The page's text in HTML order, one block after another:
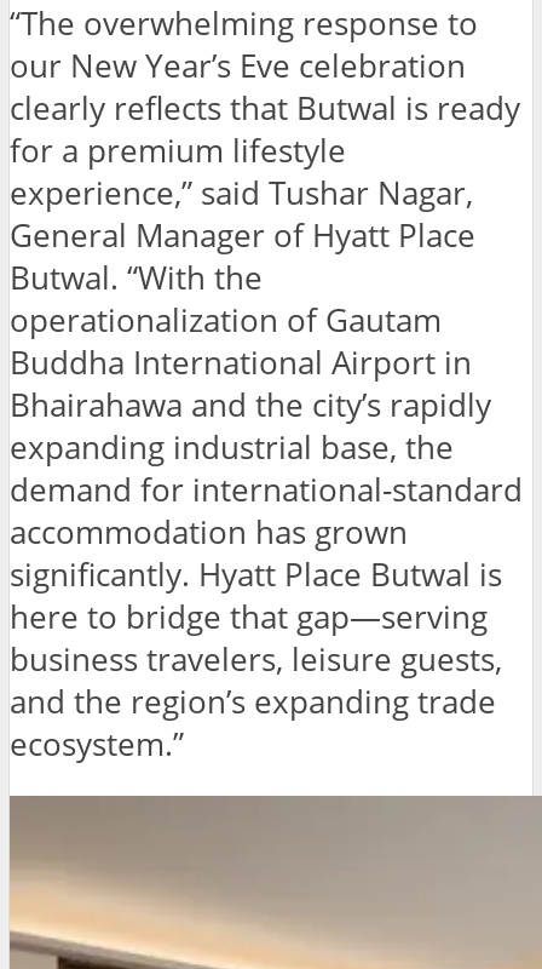
“The overwhelming response to
our New Year’s Eve celebration
clearly reflects that Butwal is ready
for a premium lifestyle
experience,” said Tushar Nagar,
General Manager of Hyatt Place
Butwal. “With the
operationalization of Gautam
Buddha International Airport in
Bhairahawa and the city’s rapidly
expanding industrial base, the
demand for international-standard
accommodation has grown
significantly. Hyatt Place Butwal is
here to bridge that gap—serving
business travelers, leisure guests,
and the region’s expanding trade
ecosystem.”